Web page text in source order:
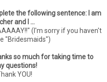
the following sentence: I am
and I ...
(I'm sorry if you haven't
"Bridesmaids")
so much for taking time to
questions!
YOU!